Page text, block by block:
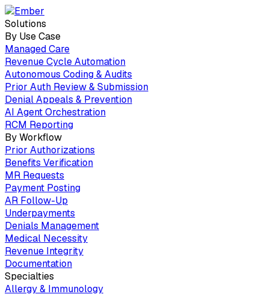
Solutions
By Use Case
Managed Care
Revenue Cycle Automation
Autonomous Coding & Audits
Prior Auth Review & Submission
Denial Appeals & Prevention
AI Agent Orchestration
RCM Reporting
By Workflow
Prior Authorizations
Benefits Verification
MR Requests
Payment Posting
AR Follow-Up
Underpayments
Denials Management
Medical Necessity
Revenue Integrity
Documentation
Specialties
Allergy & Immunology